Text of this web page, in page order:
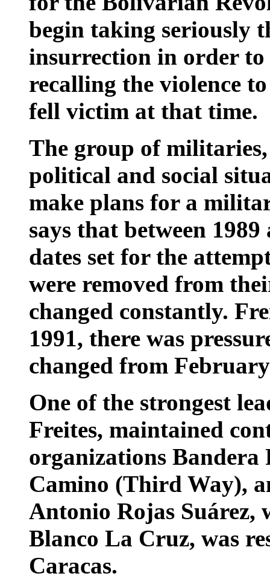
begin taking seriously
insurrection in order to
recalling the violence
fell victim at that time.
The group of
political and social
make plans for a
says that between
dates set for the
were removed from
changed constantly.
1991, there was
changed from
One of the strongest
Freites, maintained
organizations Bandera
Camino (Third Way),
Antonio Rojas Suárez,
Blanco La Cruz, was
Caracas.